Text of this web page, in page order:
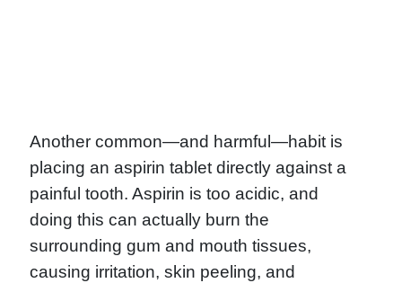
Another common—and harmful—habit is
placing an aspirin tablet directly against a
painful tooth. Aspirin is too acidic, and
doing this can actually burn the
surrounding gum and mouth tissues,
causing irritation, skin peeling, and